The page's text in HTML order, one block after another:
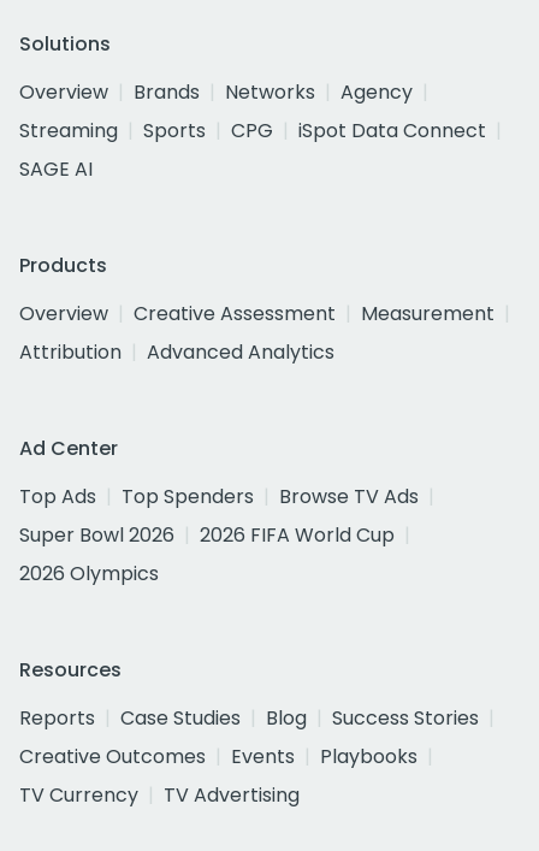
Solutions
Overview
Brands Networks
Agency
Streaming
Sports CPG
iSpot Data Connect
SAGE AI
Products
Overview
Creative Assessment
Measurement
Attribution
Advanced Analytics
Ad Center
Top Ads
Top Spenders
Browse TV Ads
Super Bowl 2026
2026 FIFA World Cup
2026 Olympics
Resources
Reports
Case Studies Blog
Success Stories
Creative Outcomes
Events
Playbooks
TV Currency
TV Advertising